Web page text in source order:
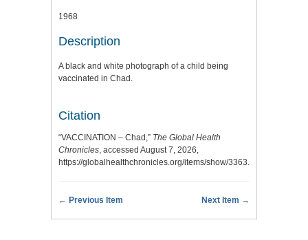
1968
Description
A black and white photograph of a child being
vaccinated in Chad.
Citation
“VACCINATION – Chad,” The Global Health
Chronicles, accessed August 7, 2026,
https://globalhealthchronicles.org/items/show/3363.
← Previous Item Next Item →